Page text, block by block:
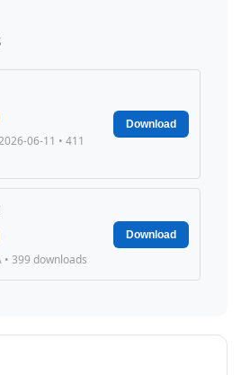
06-11 • 411
Download
• 399 downloads
Download